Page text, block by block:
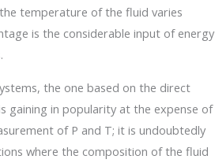
temperature of the fluid varies
is the considerable input of energy
the one based on the direct
gaining in popularity at the expense of
of P and T; it is undoubtedly
where the composition of the fluid